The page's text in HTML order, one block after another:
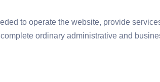
to operate the website, provide
ordinary administrative and